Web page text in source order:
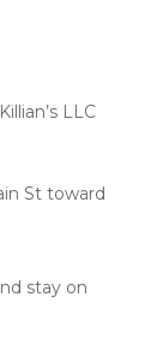
LLC
St toward
stay on